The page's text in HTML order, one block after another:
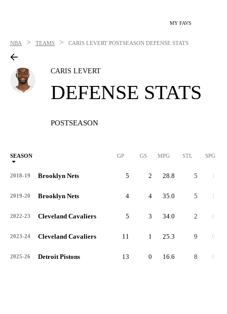
MY FAVS
NBA > TEAMS > CARIS LEVERT POSTSEASON DEFENSE STATS
CARIS LEVERT
DEFENSE STATS
POSTSEASON
SEASON GP GS MPG STL SPG
2018-19 Brooklyn Nets 5 2 28.8 5 1.0
2019-20 Brooklyn Nets 4 4 35.0 5 1.3
2022-23 Cleveland Cavaliers 5 3 34.0 2 0.4
2023-24 Cleveland Cavaliers 11 1 25.3 9 0.8
2025-26 Detroit Pistons 13 0 16.6 8 0.6